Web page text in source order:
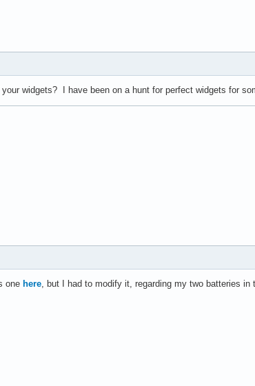
widgets? I have been on a hunt for perfect widgets for
one here , but I had to modify it, regarding my two batteries